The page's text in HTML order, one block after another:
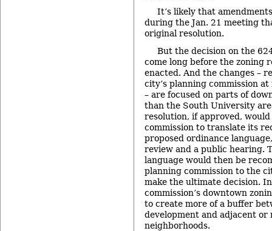
It’s likely that
during the Jan. 21 meeting
original resolution.
But the decision on the
come long before the zoning
enacted. And the changes –
city’s planning commission
– are focused on parts of
than the South University
resolution, if approved,
commission to translate its
proposed ordinance
review and a public hearing.
language would then be
planning commission to the
make the ultimate decision.
commission’s downtown
to create more of a buffer
development and adjacent or
neighborhoods.